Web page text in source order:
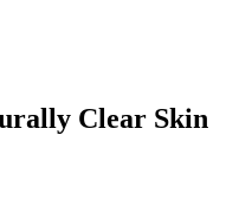
Clear Skin